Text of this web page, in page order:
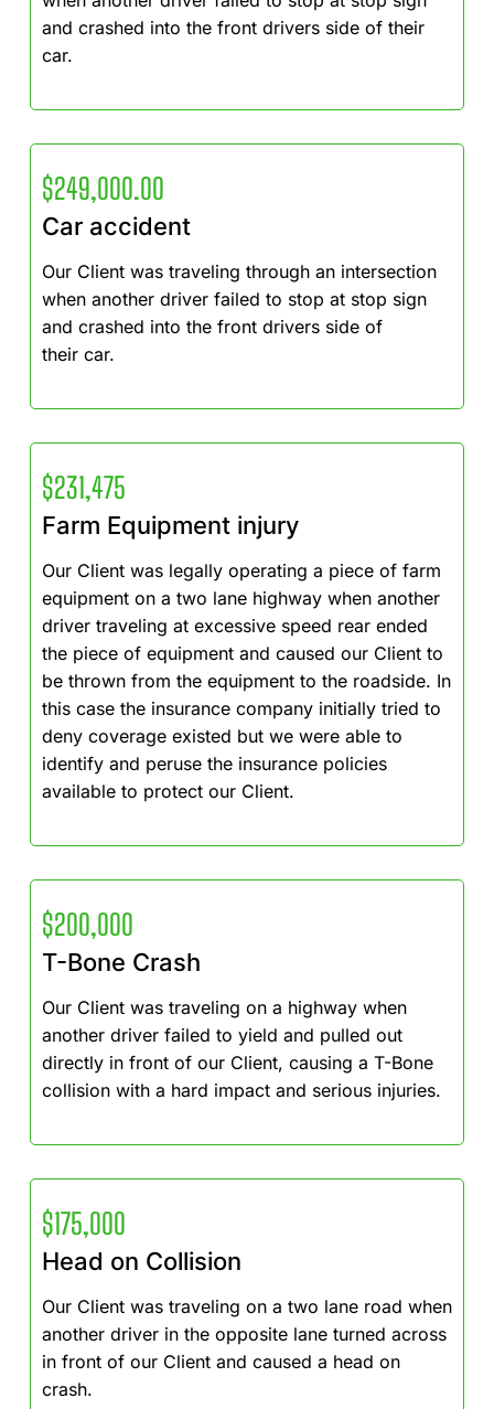
and crashed into the front drivers side of their
car.
$249,000.00
Car accident
Our Client was traveling through an intersection
when another driver failed to stop at stop sign
and crashed into the front drivers side of
their car.
$231,475
Farm Equipment injury
Our Client was legally operating a piece of farm
equipment on a two lane highway when another
driver traveling at excessive speed rear ended
the piece of equipment and caused our Client to
be thrown from the equipment to the roadside. In
this case the insurance company initially tried to
deny coverage existed but we were able to
identify and peruse the insurance policies
available to protect our Client.
$200,000
T-Bone Crash
Our Client was traveling on a highway when
another driver failed to yield and pulled out
directly in front of our Client, causing a T-Bone
collision with a hard impact and serious injuries.
$175,000
Head on Collision
Our Client was traveling on a two lane road when
another driver in the opposite lane turned across
in front of our Client and caused a head on
crash.